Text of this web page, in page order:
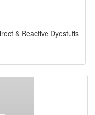
& Reactive Dyestuffs